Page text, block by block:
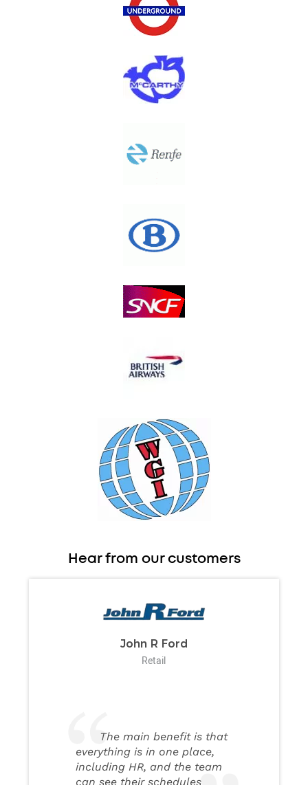
Hear from our customers
John R Ford
Retail
The main benefit is that
everything is in one place,
including HR, and the team
can see their schedules